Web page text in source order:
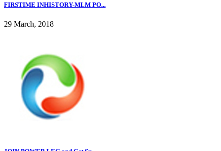
FIRSTIME INHISTORY-MLM PO...
29 March, 2018